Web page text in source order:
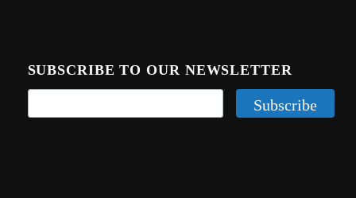
SUBSCRIBE TO OUR NEWSLETTER